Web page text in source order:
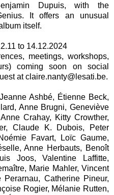
Dupuis, with the
It offers an unusual
itself.
to 14.12.2024
meetings, workshops,
coming soon on social
at claire.nanty@lesati.be.
Ashbé, Étienne Beck,
Anne Brugni, Geneviève
Crahay, Kitty Crowther,
Claude K. Dubois, Peter
Favart, Loïc Gaume,
Anne Herbauts, Benoît
Joos, Valentine Laffitte,
Marie Mahler, Vincent
Catherine Pineur,
Rogier, Mélanie Rutten,